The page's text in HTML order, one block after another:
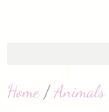
Home/Animals